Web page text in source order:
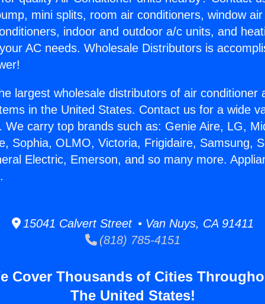
mini splits, room air conditioners, window
indoor and outdoor a/c units, and
AC needs. Wholesale Distributors is
largest wholesale distributors of air conditioner
in the United States. Contact us for a wide
We carry top brands such as: Genie Aire, LG,
Sophia, OLMO, Victoria, Frigidaire, Samsung,
Electric, Emerson, and so many more.
15041 Calvert Street • Van Nuys, CA 91411
(818) 785-4151
Cover Thousands of Cities
The United States!